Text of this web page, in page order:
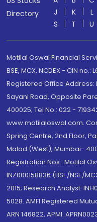
Directory
J
K L
S
T U
Motilal Oswal Financial
BSE, MCX, NCDEX - CIN no.:
Registered Office Address:
Sayani Road, Opposite
400025; Tel No.: 022 -
www.motilaloswal.com.
Spring Centre, 2nd Floor,
Malad (West), Mumbai- 400
Registration Nos.: Motilal
INZ000158836 (BSE/NSE/
2015; Research Analyst:
5028. AMFI Registered
ARN 146822, APMI: